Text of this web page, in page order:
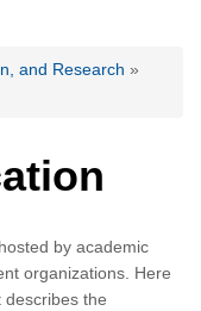
and Research »
by academic
organizations. Here
describes the